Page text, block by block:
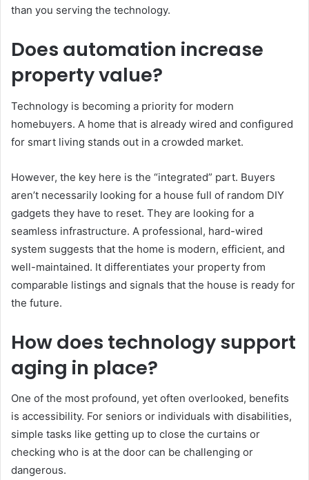
than you serving the technology.
Does automation increase
property value?
Technology is becoming a priority for modern
homebuyers. A home that is already wired and configured
for smart living stands out in a crowded market.
However, the key here is the “integrated” part. Buyers
aren’t necessarily looking for a house full of random DIY
gadgets they have to reset. They are looking for a
seamless infrastructure. A professional, hard-wired
system suggests that the home is modern, efficient, and
well-maintained. It differentiates your property from
comparable listings and signals that the house is ready for
the future.
How does technology support
aging in place?
One of the most profound, yet often overlooked, benefits
is accessibility. For seniors or individuals with disabilities,
simple tasks like getting up to close the curtains or
checking who is at the door can be challenging or
dangerous.